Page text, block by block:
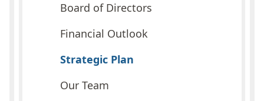
Board of Directors
Financial Outlook
Strategic Plan
Our Team